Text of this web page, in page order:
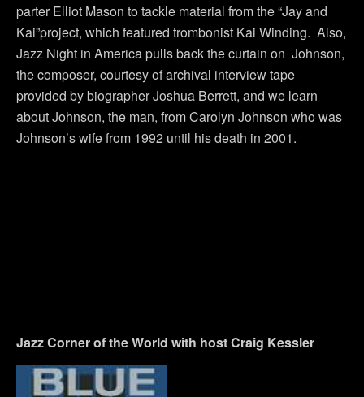
parter Elliot Mason to tackle material from the “Jay and
Kai”project, which featured trombonist Kai Winding. Also,
Jazz Night in America pulls back the curtain on Johnson,
the composer, courtesy of archival interview tape
provided by biographer Joshua Berrett, and we learn
about Johnson, the man, from Carolyn Johnson who was
Johnson’s wife from 1992 until his death in 2001.
Jazz Corner of the World with host Craig Kessler